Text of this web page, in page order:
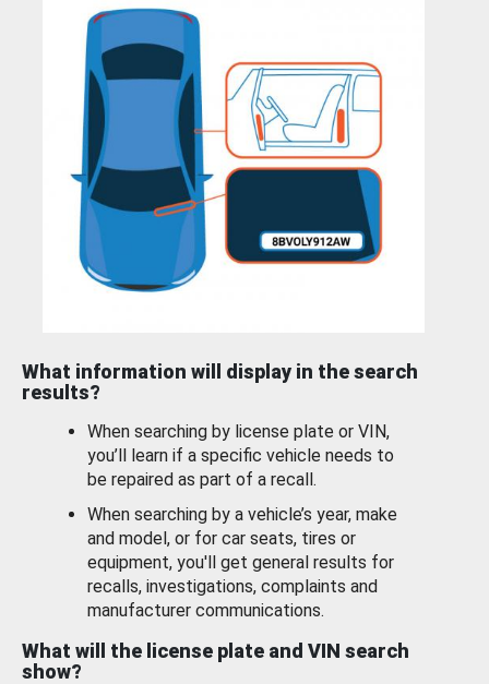
What information will display in the search
results?
When searching by license plate or VIN,
you’ll learn if a specific vehicle needs to
be repaired as part of a recall.
When searching by a vehicle’s year, make
and model, or for car seats, tires or
equipment, you'll get general results for
recalls, investigations, complaints and
manufacturer communications.
What will the license plate and VIN search
show?